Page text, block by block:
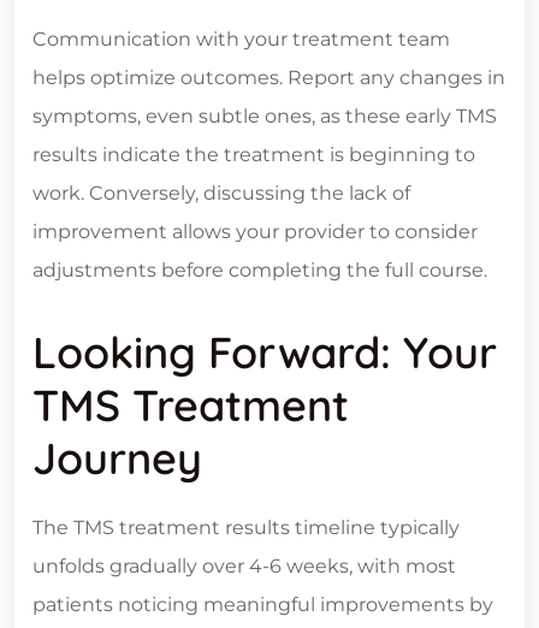
Communication with your treatment team
helps optimize outcomes. Report any changes in
symptoms, even subtle ones, as these early TMS
results indicate the treatment is beginning to
work. Conversely, discussing the lack of
improvement allows your provider to consider
adjustments before completing the full course.
Looking Forward: Your
TMS Treatment
Journey
The TMS treatment results timeline typically
unfolds gradually over 4-6 weeks, with most
patients noticing meaningful improvements by